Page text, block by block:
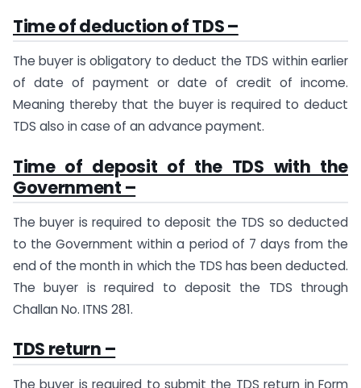
Time of deduction of TDS –
The buyer is obligatory to deduct the TDS within earlier
of date of payment or date of credit of income.
Meaning thereby that the buyer is required to deduct
TDS also in case of an advance payment.
Time of deposit of the TDS with the
Government –
The buyer is required to deposit the TDS so deducted
to the Government within a period of 7 days from the
end of the month in which the TDS has been deducted.
The buyer is required to deposit the TDS through
Challan No. ITNS 281.
TDS return –
The buyer is required to submit the TDS return in Form